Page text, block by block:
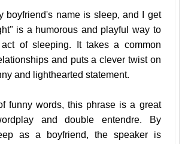
boyfriend's name is sleep, and I get
is a humorous and playful way to
of sleeping. It takes a common
and puts a clever twist on
and lighthearted statement.
funny words, this phrase is a great
and double entendre. By
as a boyfriend, the speaker is